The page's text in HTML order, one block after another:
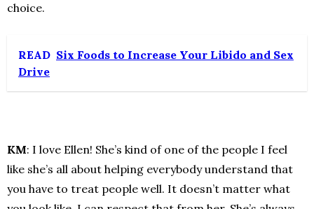
choice.
READ Six Foods to Increase Your Libido and Sex
Drive
KM: I love Ellen! She’s kind of one of the people I feel
like she’s all about helping everybody understand that
you have to treat people well. It doesn’t matter what